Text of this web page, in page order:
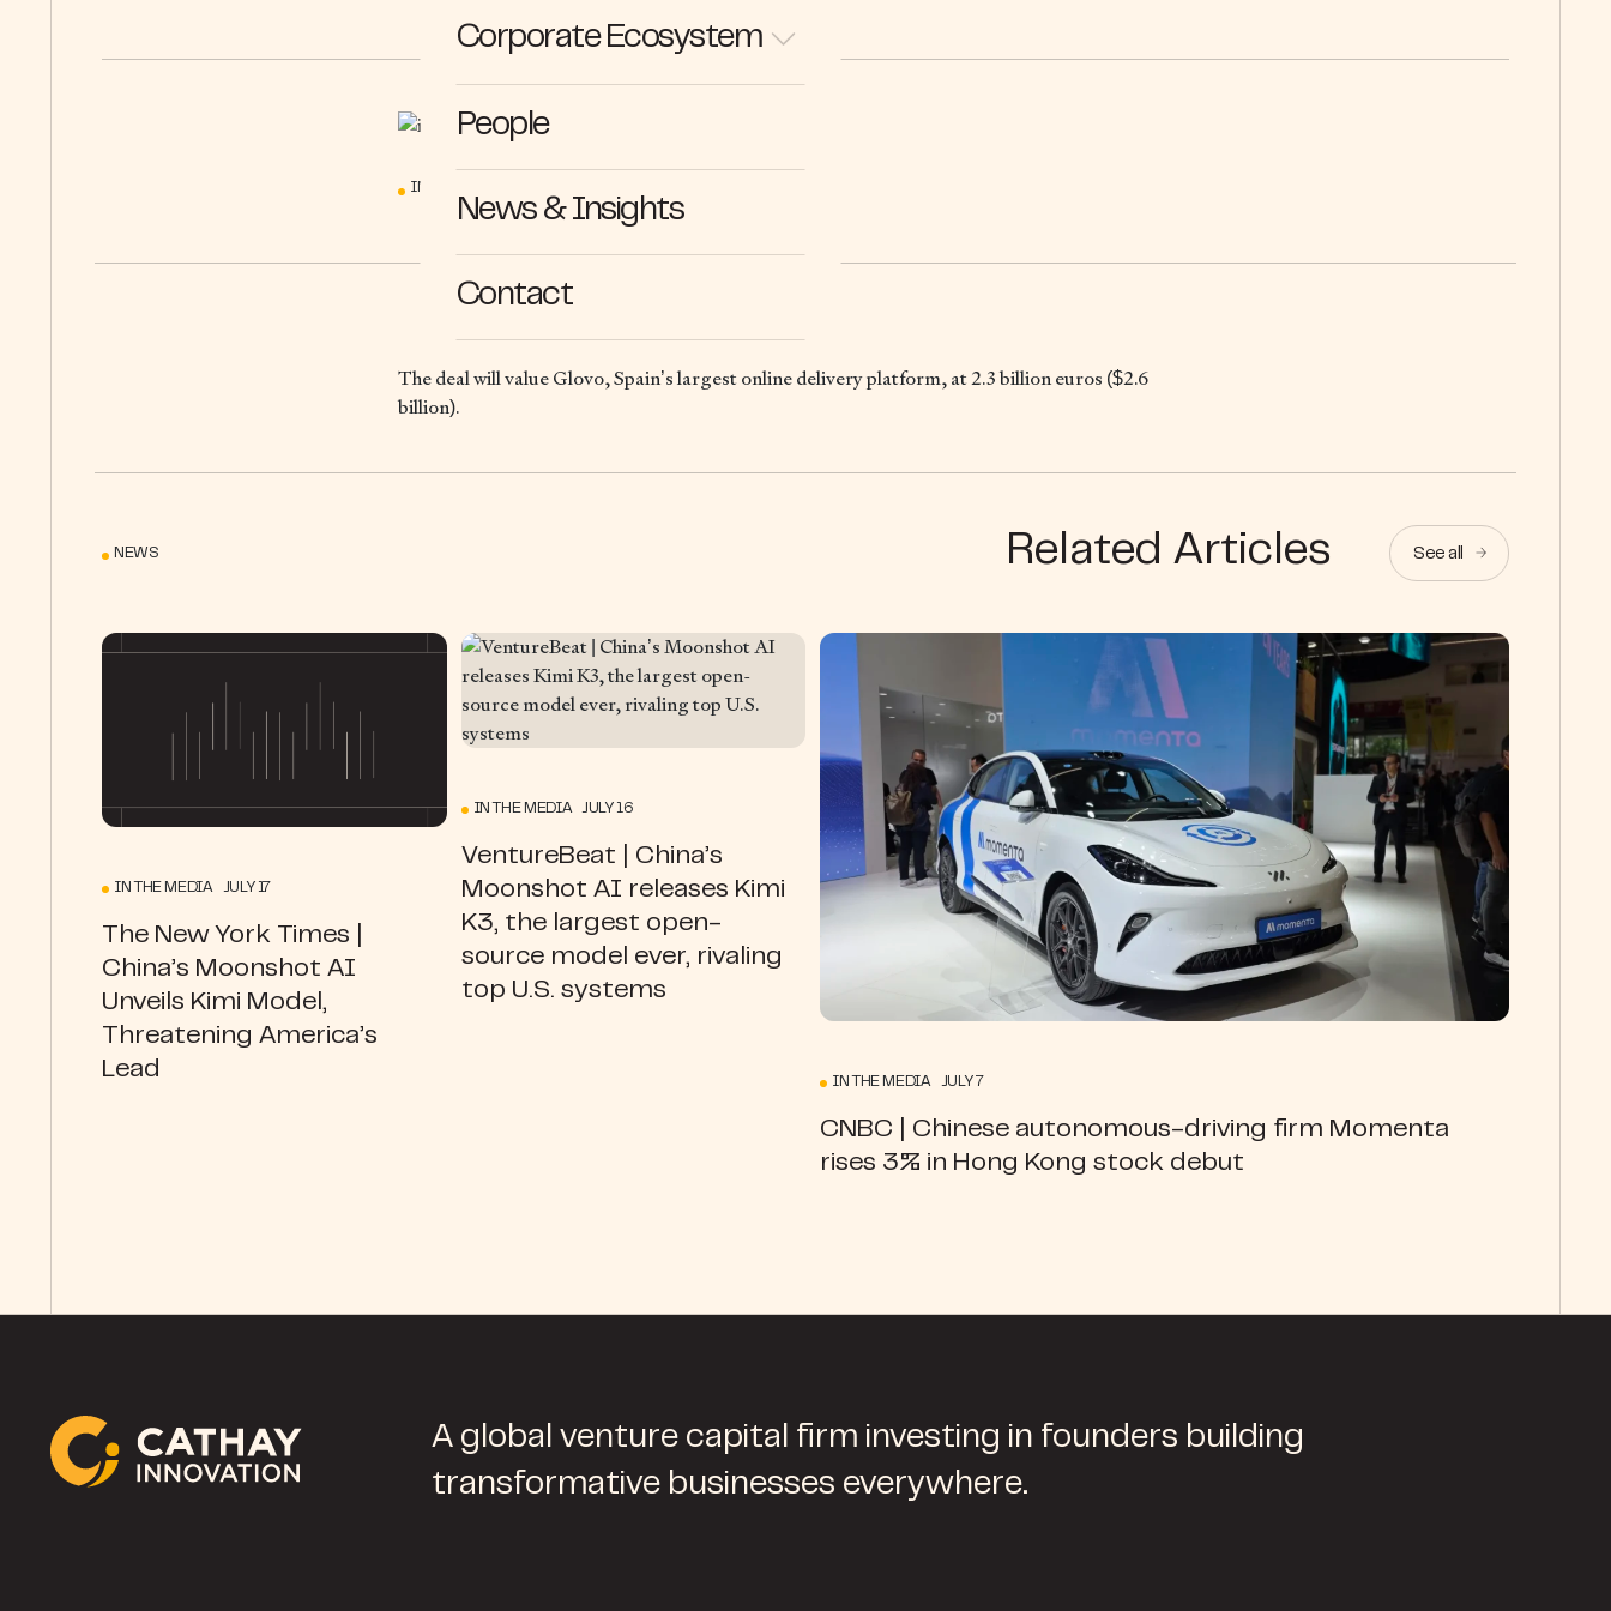
Corporate Ecosystem
People
News & Insights
Contact
IN THE MEDIA
The deal will value Glovo, Spain’s largest online delivery platform, at 2.3 billion euros ($2.6
billion).
NEWS Related Articles See all
IN THE MEDIA JULY 17
The New York Times |
China’s Moonshot AI
Unveils Kimi Model,
Threatening America’s
Lead
IN THE MEDIA JULY 16
VentureBeat | China’s
Moonshot AI releases Kimi
K3, the largest open-
source model ever, rivaling
top U.S. systems
IN THE MEDIA JULY 7
CNBC | Chinese autonomous-driving firm Momenta
rises 3% in Hong Kong stock debut
A global venture capital firm investing in founders building
transformative businesses everywhere.